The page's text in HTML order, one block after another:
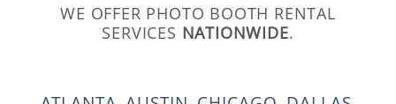
WE OFFER PHOTO BOOTH RENTAL
SERVICES NATIONWIDE.